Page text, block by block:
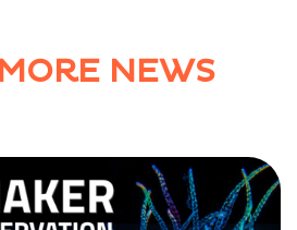
NEWS